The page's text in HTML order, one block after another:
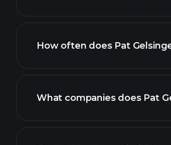
How often does Pat
What companies does Pat